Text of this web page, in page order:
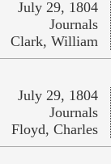
July 29, 1804
Journals
Clark, William
July 29, 1804
Journals
Floyd, Charles